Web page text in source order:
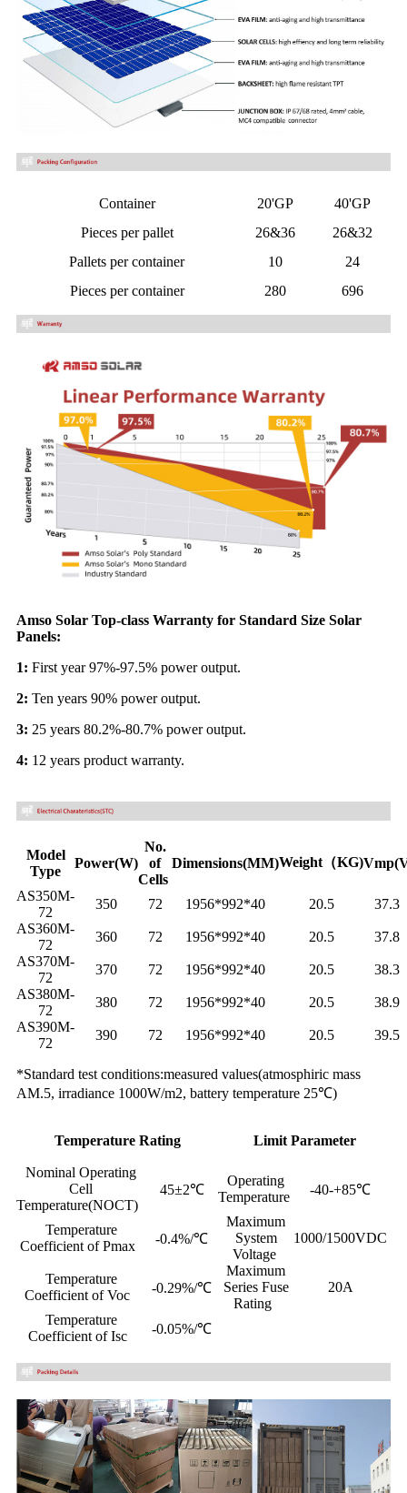
Container 20'GP
40'GP
Pieces per pallet
26&36
26&32
Pallets per container
10
24
Pieces per container
280 696
Amso Solar Top-class Warranty for Standard Size Solar
Panels:
1: First year 97%-97.5% power output.
2: Ten years 90% power output.
3: 25 years 80.2%-80.7% power output.
4: 12 years product warranty.
Model
Type
Power(W)
No.
of
Cells
Dimensions(MM)Weight（KG)
AS350M-
72
350 72 1956*992*40 20.5
37.3
AS360M-
72
360 72 1956*992*40 20.5
37.8
AS370M-
72
370 72 1956*992*40 20.5
38.3
AS380M-
72
380 72 1956*992*40 20.5
38.9
AS390M-
72
390 72 1956*992*40 20.5 39.5
*Standard test conditions:measured values(atmosphiric mass
AM.5, irradiance 1000W/m2, battery temperature 25℃)
Temperature Rating Limit Parameter
Nominal Operating
Cell
Temperature(NOCT)
45±2℃
Operating
Temperature
-40-+85℃
Temperature
Coefficient of Pmax
-0.4%/℃
Maximum
System
Voltage
1000/1500VDC
Temperature
Coefficient of Voc
-0.29%/℃
Maximum
Series Fuse
Rating
20A
Temperature
Coefficient of Isc
-0.05%/℃